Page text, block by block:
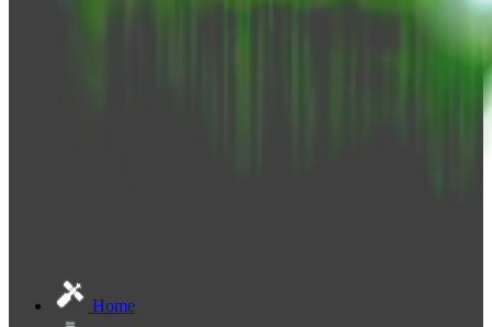
Home